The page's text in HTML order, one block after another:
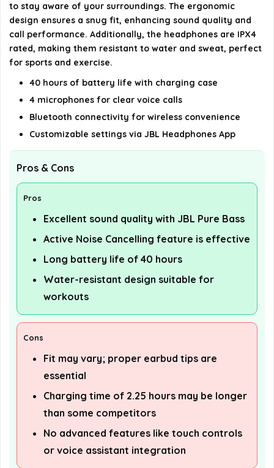
JBL Tune 230NC TWS?
AI-generated from available product information. Always verify
details on the official listing.
to stay aware of your surroundings. The ergonomic
design ensures a snug fit, enhancing sound quality and
call performance. Additionally, the headphones are IPX4
rated, making them resistant to water and sweat, perfect
for sports and exercise.
40 hours of battery life with charging case
4 microphones for clear voice calls
Bluetooth connectivity for wireless convenience
Customizable settings via JBL Headphones App
Pros & Cons
Pros
Excellent sound quality with JBL Pure Bass
Active Noise Cancelling feature is effective
Long battery life of 40 hours
Water-resistant design suitable for
workouts
Cons
Fit may vary; proper earbud tips are
essential
Charging time of 2.25 hours may be longer
than some competitors
No advanced features like touch controls
or voice assistant integration